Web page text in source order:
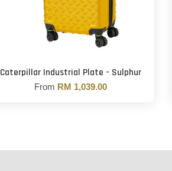
Caterpillar Industrial Plate - Sulphur
From RM 1,039.00